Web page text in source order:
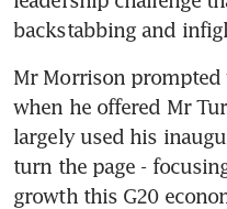
backstabbing and
Mr Morrison
when he offered Mr
largely used his
turn the page -
growth this G20